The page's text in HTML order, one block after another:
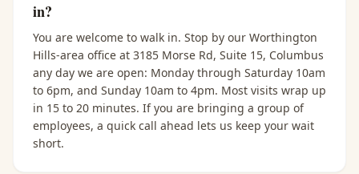
in?
You are welcome to walk in. Stop by our Worthington
Hills-area office at 3185 Morse Rd, Suite 15, Columbus
any day we are open: Monday through Saturday 10am
to 6pm, and Sunday 10am to 4pm. Most visits wrap up
in 15 to 20 minutes. If you are bringing a group of
employees, a quick call ahead lets us keep your wait
short.